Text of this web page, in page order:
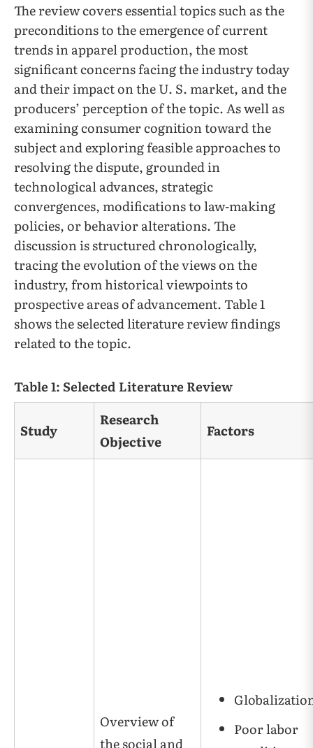
The review covers essential topics such as the
preconditions to the emergence of current
trends in apparel production, the most
significant concerns facing the industry today
and their impact on the U. S. market, and the
producers’ perception of the topic. As well as
examining consumer cognition toward the
subject and exploring feasible approaches to
resolving the dispute, grounded in
technological advances, strategic
convergences, modifications to law-making
policies, or behavior alterations. The
discussion is structured chronologically,
tracing the evolution of the views on the
industry, from historical viewpoints to
prospective areas of advancement. Table 1
shows the selected literature review findings
related to the topic.
Table 1: Selected Literature Review
Study
Research
Objective
Factors
Overview of
the social and
Poor labor